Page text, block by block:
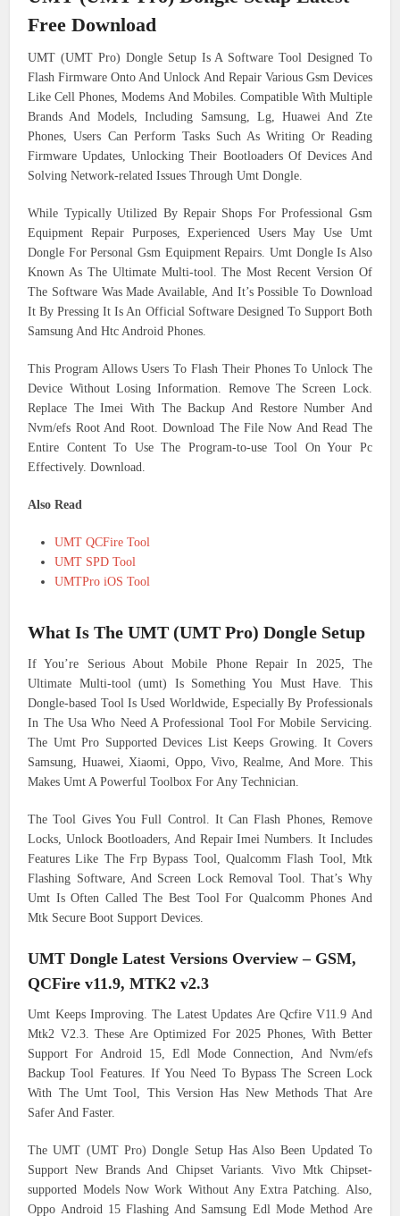
Free Download
UMT (UMT Pro) Dongle Setup Is A Software Tool Designed To
Flash Firmware Onto And Unlock And Repair Various Gsm Devices
Like Cell Phones, Modems And Mobiles. Compatible With Multiple
Brands And Models, Including Samsung, Lg, Huawei And Zte
Phones, Users Can Perform Tasks Such As Writing Or Reading
Firmware Updates, Unlocking Their Bootloaders Of Devices And
Solving Network-related Issues Through Umt Dongle.
While Typically Utilized By Repair Shops For Professional Gsm
Equipment Repair Purposes, Experienced Users May Use Umt
Dongle For Personal Gsm Equipment Repairs. Umt Dongle Is Also
Known As The Ultimate Multi-tool. The Most Recent Version Of
The Software Was Made Available, And It’s Possible To Download
It By Pressing It Is An Official Software Designed To Support Both
Samsung And Htc Android Phones.
This Program Allows Users To Flash Their Phones To Unlock The
Device Without Losing Information. Remove The Screen Lock.
Replace The Imei With The Backup And Restore Number And
Nvm/efs Root And Root. Download The File Now And Read The
Entire Content To Use The Program-to-use Tool On Your Pc
Effectively. Download.
Also Read
UMT QCFire Tool
UMT SPD Tool
UMTPro iOS Tool
What Is The UMT (UMT Pro) Dongle Setup
If You’re Serious About Mobile Phone Repair In 2025, The
Ultimate Multi-tool (umt) Is Something You Must Have. This
Dongle-based Tool Is Used Worldwide, Especially By Professionals
In The Usa Who Need A Professional Tool For Mobile Servicing.
The Umt Pro Supported Devices List Keeps Growing. It Covers
Samsung, Huawei, Xiaomi, Oppo, Vivo, Realme, And More. This
Makes Umt A Powerful Toolbox For Any Technician.
The Tool Gives You Full Control. It Can Flash Phones, Remove
Locks, Unlock Bootloaders, And Repair Imei Numbers. It Includes
Features Like The Frp Bypass Tool, Qualcomm Flash Tool, Mtk
Flashing Software, And Screen Lock Removal Tool. That’s Why
Umt Is Often Called The Best Tool For Qualcomm Phones And
Mtk Secure Boot Support Devices.
UMT Dongle Latest Versions Overview – GSM,
QCFire v11.9, MTK2 v2.3
Umt Keeps Improving. The Latest Updates Are Qcfire V11.9 And
Mtk2 V2.3. These Are Optimized For 2025 Phones, With Better
Support For Android 15, Edl Mode Connection, And Nvm/efs
Backup Tool Features. If You Need To Bypass The Screen Lock
With The Umt Tool, This Version Has New Methods That Are
Safer And Faster.
The UMT (UMT Pro) Dongle Setup Has Also Been Updated To
Support New Brands And Chipset Variants. Vivo Mtk Chipset-
supported Models Now Work Without Any Extra Patching. Also,
Oppo Android 15 Flashing And Samsung Edl Mode Method Are